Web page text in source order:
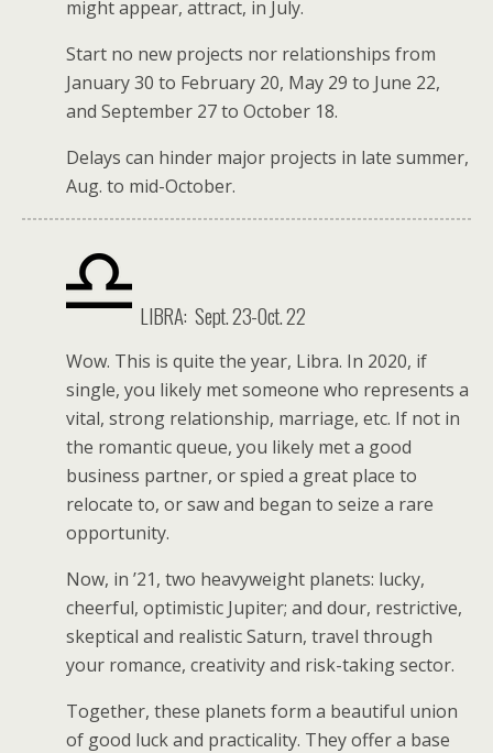
might appear, attract, in July.
Start no new projects nor relationships from
January 30 to February 20, May 29 to June 22,
and September 27 to October 18.
Delays can hinder major projects in late summer,
Aug. to mid-October.
LIBRA: Sept. 23-Oct. 22
Wow. This is quite the year, Libra. In 2020, if
single, you likely met someone who represents a
vital, strong relationship, marriage, etc. If not in
the romantic queue, you likely met a good
business partner, or spied a great place to
relocate to, or saw and began to seize a rare
opportunity.
Now, in ’21, two heavyweight planets: lucky,
cheerful, optimistic Jupiter; and dour, restrictive,
skeptical and realistic Saturn, travel through
your romance, creativity and risk-taking sector.
Together, these planets form a beautiful union
of good luck and practicality. They offer a base